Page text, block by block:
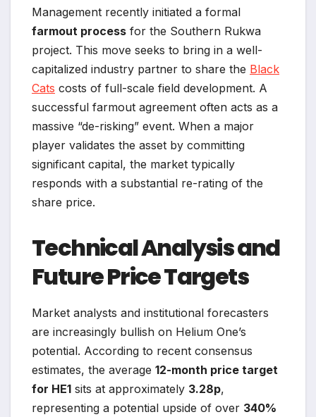
Management recently initiated a formal
farmout process for the Southern Rukwa
project. This move seeks to bring in a well-
capitalized industry partner to share the Black
Cats costs of full-scale field development. A
successful farmout agreement often acts as a
massive “de-risking” event. When a major
player validates the asset by committing
significant capital, the market typically
responds with a substantial re-rating of the
share price.
Technical Analysis and
Future Price Targets
Market analysts and institutional forecasters
are increasingly bullish on Helium One’s
potential. According to recent consensus
estimates, the average 12-month price target
for HE1 sits at approximately 3.28p,
representing a potential upside of over 340%